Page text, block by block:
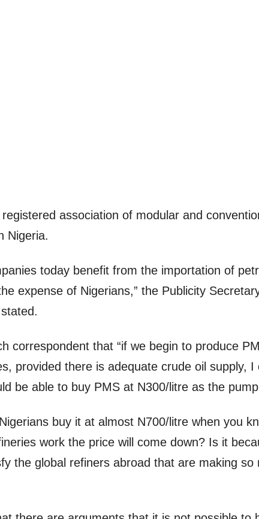
association of modular and
Nigeria.
today benefit from the importation of
expense of Nigerians,” the Publicity
correspondent that “if we begin to produce
provided there is adequate crude oil supply, I
be able to buy PMS at N300/litre as the
buy it at almost N700/litre when you
work the price will come down? Is it
the global refiners abroad that are making so